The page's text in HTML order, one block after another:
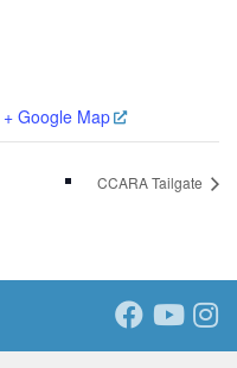
+ Google Map
CCARA Tailgate